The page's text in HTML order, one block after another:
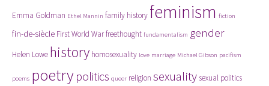
Emma Goldman Ethel Mannin family history feminism fiction
fin-de-siècle First World Warfreethought fundamentalism gender
Helen Lowe history homosexuality love marriage Michael Gibson pacifism
poems poetry politics queer religion sexuality sexual politics